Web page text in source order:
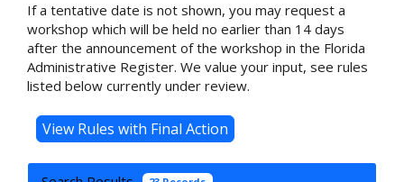
If a tentative date is not shown, you may request a
workshop which will be held no earlier than 14 days
after the announcement of the workshop in the Florida
Administrative Register. We value your input, see rules
listed below currently under review.